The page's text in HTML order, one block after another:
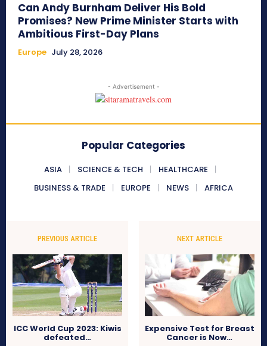
Can Andy Burnham Deliver His Bold
Promises? New Prime Minister Starts with
Ambitious First-Day Plans
Europe July 28, 2026
- Advertisement -
Popular Categories
ASIA SCIENCE & TECH
HEALTHCARE
BUSINESS & TRADE
EUROPE NEWS AFRICA
PREVIOUS ARTICLE
ICC World Cup 2023: Kiwis
defeated…
NEXT ARTICLE
Expensive Test for Breast
Cancer is Now…